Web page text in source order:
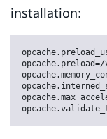
installation: